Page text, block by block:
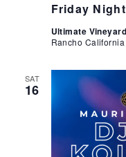
Friday
Ultimate
Rancho
SAT
16